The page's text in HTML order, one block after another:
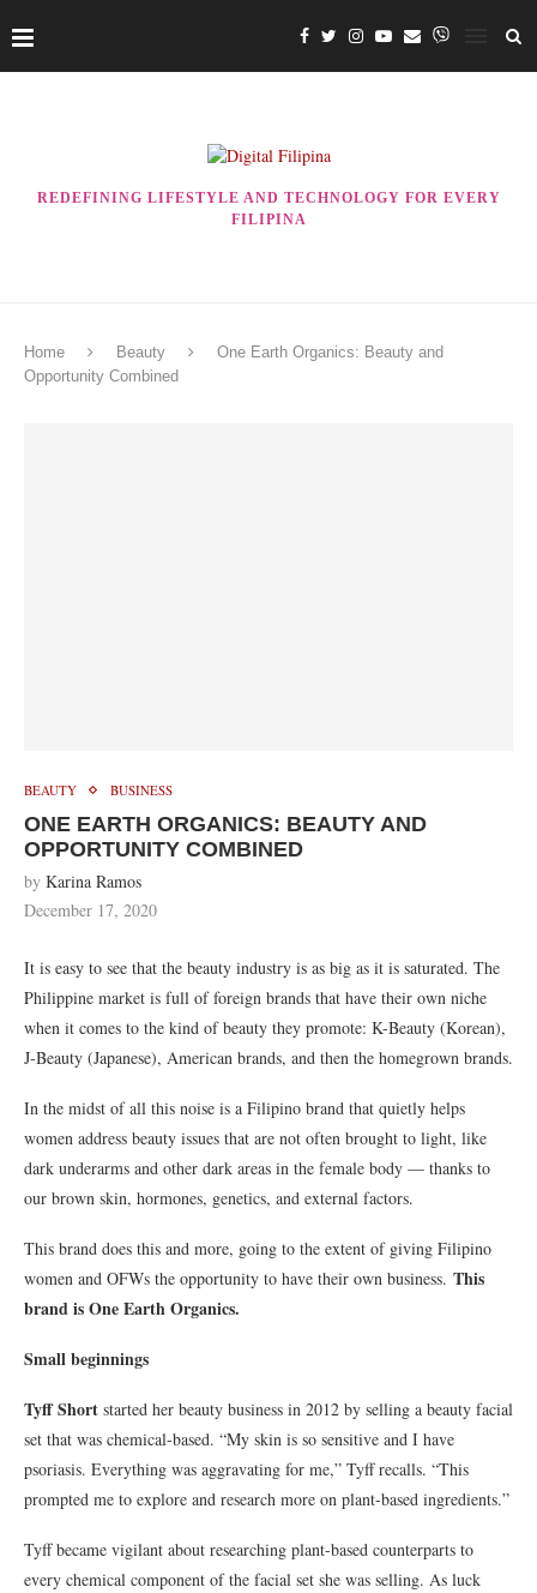
REDEFINING LIFESTYLE AND TECHNOLOGY FOR EVERY
FILIPINA
Home Beauty
One Earth Organics: Beauty and
Opportunity Combined
BEAUTY BUSINESS
ONE EARTH ORGANICS: BEAUTY AND
OPPORTUNITY COMBINED
by Karina Ramos
December 17, 2020
It is easy to see that the beauty industry is as big as it is saturated. The
Philippine market is full of foreign brands that have their own niche
when it comes to the kind of beauty they promote: K-Beauty (Korean),
J-Beauty (Japanese), American brands, and then the homegrown brands.
In the midst of all this noise is a Filipino brand that quietly helps
women address beauty issues that are not often brought to light, like
dark underarms and other dark areas in the female body — thanks to
our brown skin, hormones, genetics, and external factors.
This brand does this and more, going to the extent of giving Filipino
women and OFWs the opportunity to have their own business. This
brand is One Earth Organics.
Small beginnings
Tyff Short started her beauty business in 2012 by selling a beauty facial
set that was chemical-based. “My skin is so sensitive and I have
psoriasis. Everything was aggravating for me,” Tyff recalls. “This
prompted me to explore and research more on plant-based ingredients.”
Tyff became vigilant about researching plant-based counterparts to
every chemical component of the facial set she was selling. As luck